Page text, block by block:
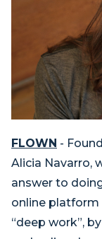
FLOWN -
Alicia Navarro,
answer to
online
“deep work”,